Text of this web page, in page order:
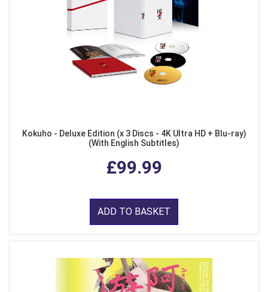
Kokuho - Deluxe Edition (x 3 Discs - 4K Ultra HD + Blu-ray)
(With English Subtitles)
£99.99
ADD TO BASKET